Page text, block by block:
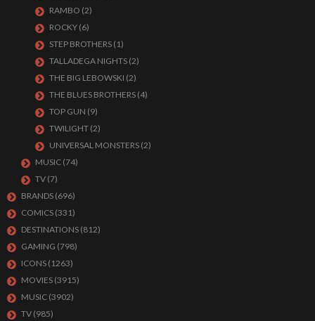
RAMBO (2)
ROCKY (6)
STEP BROTHERS (1)
TALLADEGA NIGHTS (2)
THE BIG LEBOWSKI (2)
THE BLUES BROTHERS (4)
TOP GUN (9)
TWILIGHT (2)
UNIVERSAL MONSTERS (2)
MUSIC (74)
TV (7)
BRANDS (696)
COMICS (331)
DESTINATIONS (812)
GAMING (798)
ICONS (1263)
MOVIES (3915)
MUSIC (3902)
TV (985)